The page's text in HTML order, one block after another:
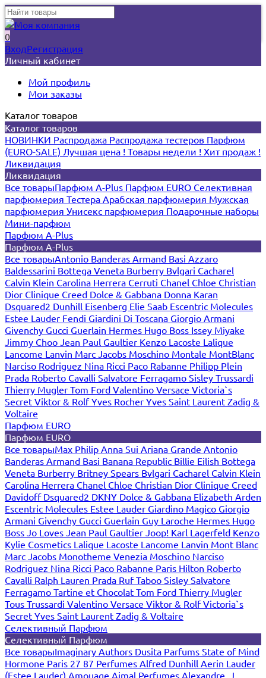
0
ВходРегистрация
Личный кабинет
Мой профиль
Мои заказы
Каталог товаров
Каталог товаров
НОВИНКИ Распродажа Распродажа тестеров Парфюм
(EURO-SALE) Лучшая цена ! Товары недели ! Хит продаж !
Ликвидация
Ликвидация
Все товарыПарфюм A-Plus Парфюм EURO Селективная
парфюмерия Тестера Арабская парфюмерия Мужская
парфюмерия Унисекс парфюмерия Подарочные наборы
Мини-парфюм
Парфюм A-Plus
Парфюм A-Plus
Все товарыAntonio Banderas Armand Basi Azzaro
Baldessarini Bottega Veneta Burberry Bvlgari Cacharel
Calvin Klein Carolina Herrera Cerruti Chanel Chloe Christian
Dior Clinique Creed Dolce & Gabbana Donna Karan
Dsquared2 Dunhill Eisenberg Elie Saab Escentric Molecules
Estee Lauder Fendi Giardini Di Toscana Giorgio Armani
Givenchy Gucci Guerlain Hermes Hugo Boss Issey Miyake
Jimmy Choo Jean Paul Gaultier Kenzo Lacoste Lalique
Lancome Lanvin Marc Jacobs Moschino Montale MontBlanc
Narciso Rodriguez Nina Ricci Paco Rabanne Philipp Plein
Prada Roberto Cavalli Salvatore Ferragamo Sisley Trussardi
Thierry Mugler Tom Ford Valentino Versace Victoria`s
Secret Viktor & RolfYves Rocher Yves Saint Laurent Zadig &
Voltaire
Парфюм EURO
Парфюм EURO
Все товарыMax Philip Anna Sui Ariana Grande Antonio
Banderas Armand Basi Banana Republic Billie Eilish Bottega
Veneta Burberry Britney Spears Bvlgari Cacharel Calvin Klein
Carolina Herrera Chanel Chloe Christian Dior Clinique Creed
Davidoff Dsquared2 DKNY Dolce & Gabbana Elizabeth Arden
Escentric Molecules Estee Lauder Giardino Magico Giorgio
Armani Givenchy Gucci Guerlain Guy Laroche Hermes Hugo
Boss Jo Loves Jean Paul Gaultier Joop! Karl Lagerfeld Kenzo
Kylie Cosmetics Lalique Lacoste Lancome Lanvin Mont Blanc
Marc Jacobs Monotheme Venezia Moschino Narciso
Rodriguez Nina Ricci Paco Rabanne Paris Hilton Roberto
Cavalli Ralph Lauren Prada Ruf Taboo Sisley Salvatore
Ferragamo Tartine et Chocolat Tom Ford Thierry Mugler
Tous Trussardi Valentino Versace Viktor & RolfVictoria`s
Secret Yves Saint Laurent Zadig & Voltaire
Селективный Парфюм
Селективный Парфюм
Все товарыImaginary Authors Dusita Parfums State of Mind
Hormone Paris 27 87 Perfumes Alfred Dunhill Aerin Lauder
(Estee Lauder) Amouage Ajmal Perfumes Alexandre. J